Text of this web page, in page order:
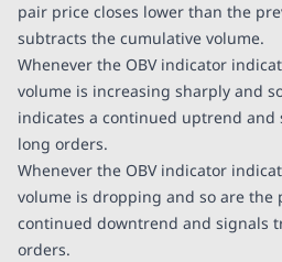
pair price closes lower than the
subtracts the cumulative volume.
Whenever the OBV indicator
volume is increasing sharply and
indicates a continued uptrend and
long orders.
Whenever the OBV indicator
volume is dropping and so are the
continued downtrend and signals
orders.